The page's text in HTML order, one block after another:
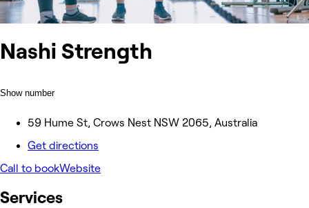
Nashi Strength
Show number
59 Hume St, Crows Nest NSW 2065, Australia
Get directions
Call to bookWebsite
Services